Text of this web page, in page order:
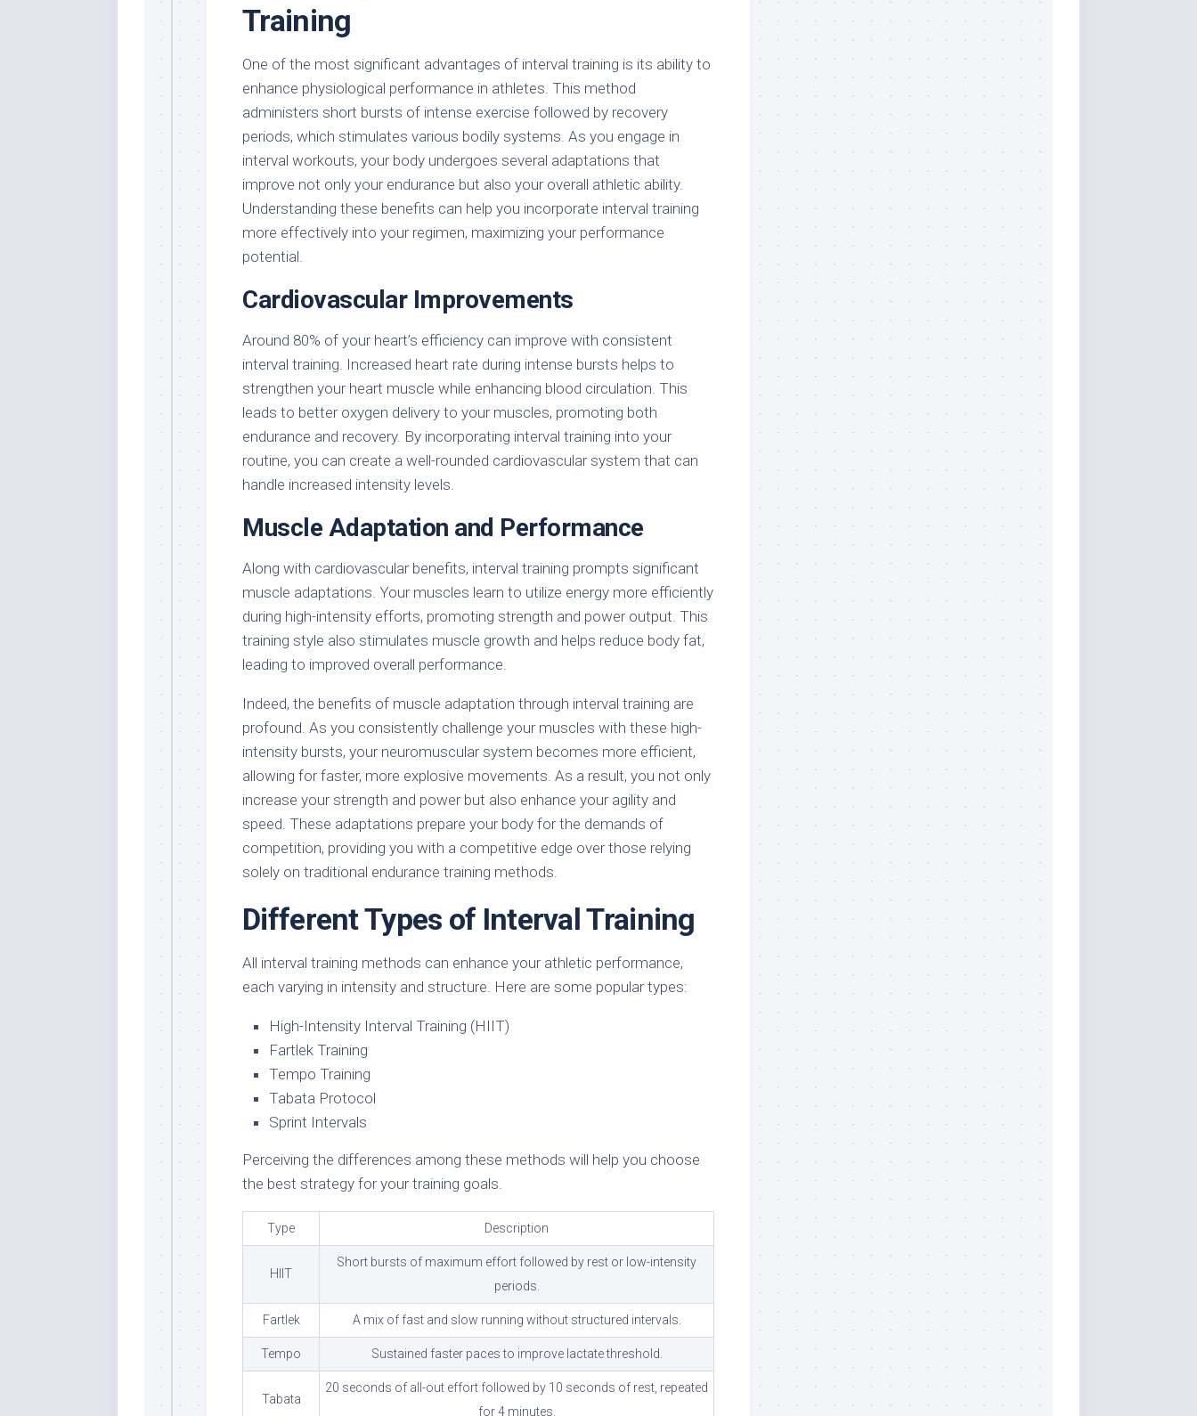
Training
One of the most significant advantages of interval training is its ability to
enhance physiological performance in athletes. This method
administers short bursts of intense exercise followed by recovery
periods, which stimulates various bodily systems. As you engage in
interval workouts, your body undergoes several adaptations that
improve not only your endurance but also your overall athletic ability.
Understanding these benefits can help you incorporate interval training
more effectively into your regimen, maximizing your performance
potential.
Cardiovascular Improvements
Around 80% of your heart’s efficiency can improve with consistent
interval training. Increased heart rate during intense bursts helps to
strengthen your heart muscle while enhancing blood circulation. This
leads to better oxygen delivery to your muscles, promoting both
endurance and recovery. By incorporating interval training into your
routine, you can create a well-rounded cardiovascular system that can
handle increased intensity levels.
Muscle Adaptation and Performance
Along with cardiovascular benefits, interval training prompts significant
muscle adaptations. Your muscles learn to utilize energy more efficiently
during high-intensity efforts, promoting strength and power output. This
training style also stimulates muscle growth and helps reduce body fat,
leading to improved overall performance.
Indeed, the benefits of muscle adaptation through interval training are
profound. As you consistently challenge your muscles with these high-
intensity bursts, your neuromuscular system becomes more efficient,
allowing for faster, more explosive movements. As a result, you not only
increase your strength and power but also enhance your agility and
speed. These adaptations prepare your body for the demands of
competition, providing you with a competitive edge over those relying
solely on traditional endurance training methods.
Different Types of Interval Training
All interval training methods can enhance your athletic performance,
each varying in intensity and structure. Here are some popular types:
High-Intensity Interval Training (HIIT)
Fartlek Training
Tempo Training
Tabata Protocol
Sprint Intervals
Perceiving the differences among these methods will help you choose
the best strategy for your training goals.
Type Description
HIIT
Short bursts of maximum effort followed by rest or low-intensity
periods.
Fartlek A mix of fast and slow running without structured intervals.
Tempo Sustained faster paces to improve lactate threshold.
Tabata
20 seconds of all-out effort followed by 10 seconds of rest, repeated
for 4 minutes.